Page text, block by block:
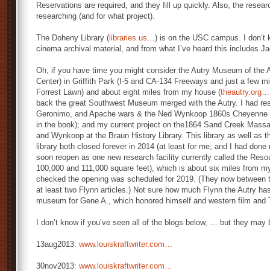
Reservations are required, and they fill up quickly. Also, the
researching (and for what project).
The Doheny Library ( libraries.us…) is on the USC campus. I
cinema archival material, and from what I’ve heard this includes
Oh, if you have time you might consider the Autry Museum of the
Center) in Griffith Park (I-5 and CA-134 Freeways and just a few
Forrest Lawn) and about eight miles from my house (theautry.org…
back the great Southwest Museum merged with the Autry. I had
Geronimo, and Apache wars & the Ned Wynkoop 1860s
in the book); and my current project on the1864 Sand Creek
and Wynkoop at the Braun History Library. This library as well as
library both closed forever in 2014 (at least for me; and I had
soon reopen as one new research facility currently called the
100,000 and 111,000 square feet), which is about six miles from
checked the opening was scheduled for 2019. (They now
at least two Flynn articles.) Not sure how much Flynn the Autry
museum for Gene A., which honored himself and western film and
I don’t know if you’ve seen all of the blogs below, … but they
13aug2013: www.louiskraftwriter.com…
30nov2013: www.louiskraftwriter.com…